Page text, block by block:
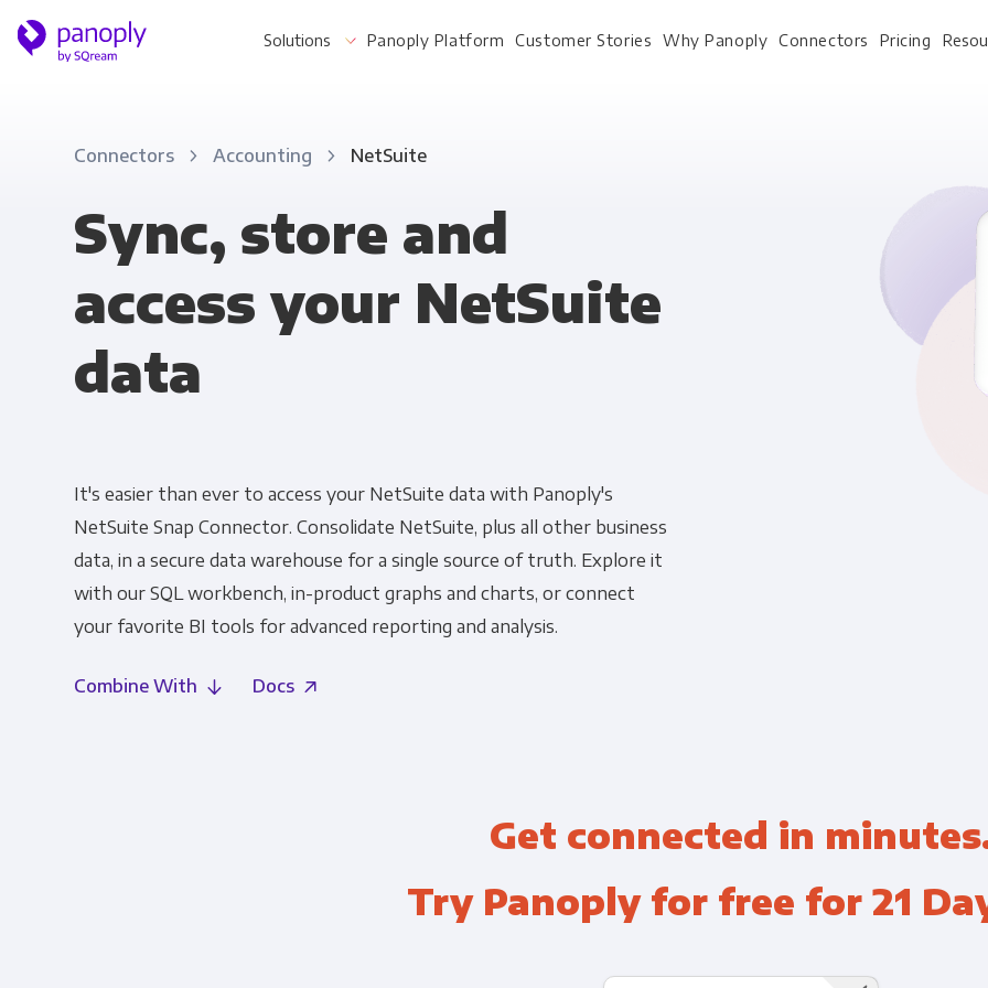
Solutions
Software & SaaS
E-commerce & Retail
Healthcare
Analysts
Leadership
Product Analytics
Financial Planning & Analysis
Panoply Platform Customer Stories Why Panoply Connectors Pricing
For Your
Whitepapers
Connectors Accounting NetSuite
Sync, store and
access your NetSuite
data
It's easier than ever to access your NetSuite data with Panoply's
NetSuite Snap Connector. Consolidate NetSuite, plus all other business
data, in a secure data warehouse for a single source of truth. Explore it
with our SQL workbench, in-product graphs and charts, or connect
your favorite BI tools for advanced reporting and analysis.
Combine With Docs
Get connected in
Try Panoply for free for 21